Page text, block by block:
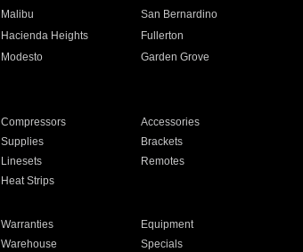
Malibu
San Bernardino
Hacienda Heights
Fullerton
Modesto
Garden Grove
Compressors
Accessories
Supplies
Brackets
Linesets
Remotes
Heat Strips
Warranties
Equipment
Warehouse Specials